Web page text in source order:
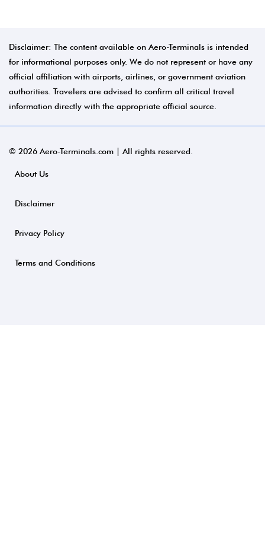
Disclaimer: The content available on Aero-Terminals is intended
for informational purposes only. We do not represent or have any
official affiliation with airports, airlines, or government aviation
authorities. Travelers are advised to confirm all critical travel
information directly with the appropriate official source.
© 2026 Aero-Terminals.com | All rights reserved.
About Us
Disclaimer
Privacy Policy
Terms and Conditions